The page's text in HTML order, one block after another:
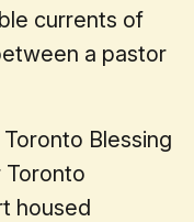
currents of
a pastor
Blessing
Toronto
housed